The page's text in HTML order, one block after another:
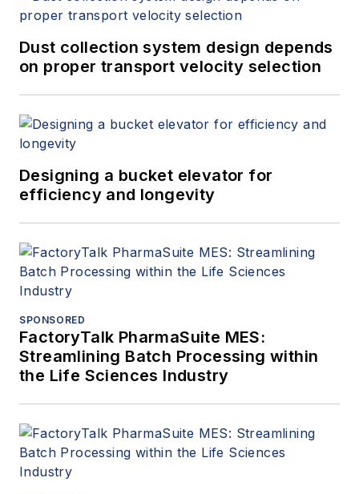
Dust collection system design depends
on proper transport velocity selection
Designing a bucket elevator for
efficiency and longevity
SPONSORED
FactoryTalk PharmaSuite MES:
Streamlining Batch Processing within
the Life Sciences Industry